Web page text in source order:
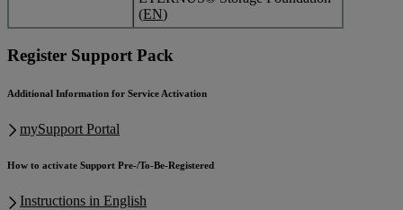
(EN)
Register Support Pack
Additional Information for Service Activation
mySupport Portal
How to activate Support Pre-/To-Be-Registered
Instructions in English